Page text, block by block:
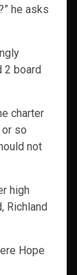
he asks
2 board
charter
so
not
high
Richland
Hope